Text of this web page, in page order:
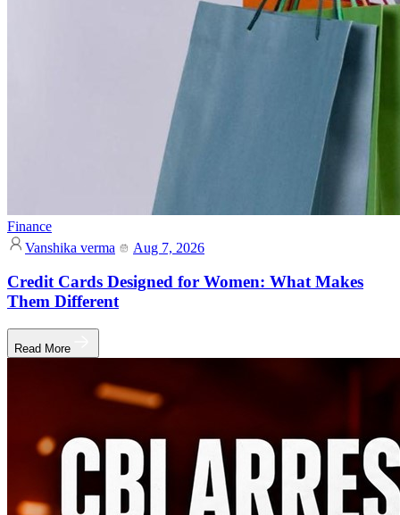
Finance
Vanshika verma
Aug 7, 2026
Credit Cards Designed for Women: What Makes
Them Different
Read More